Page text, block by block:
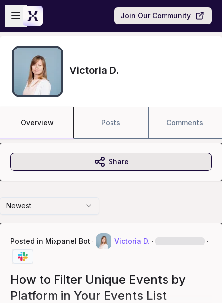
Skip to main content
Open sidebar
Join Our Community
Victoria D.
Overview Posts Comments
Newest
Posted in Mixpanel Bot · Victoria D. · ·
How to Filter Unique Events by
Platform in Your Events List
Share